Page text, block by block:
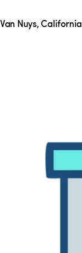
Van Nuys, California